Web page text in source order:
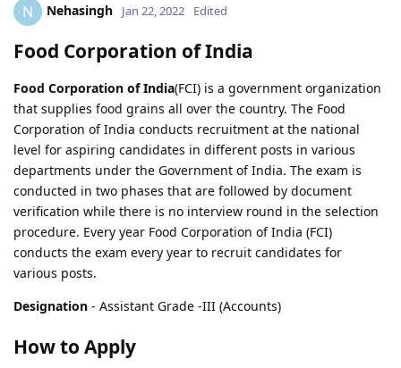
N Nehasingh Jan 22, 2022 Edited
Food Corporation of India
Food Corporation of India(FCI) is a government organization
that supplies food grains all over the country. The Food
Corporation of India conducts recruitment at the national
level for aspiring candidates in different posts in various
departments under the Government of India. The exam is
conducted in two phases that are followed by document
verification while there is no interview round in the selection
procedure. Every year Food Corporation of India (FCI)
conducts the exam every year to recruit candidates for
various posts.
Designation - Assistant Grade -III (Accounts)
How to Apply